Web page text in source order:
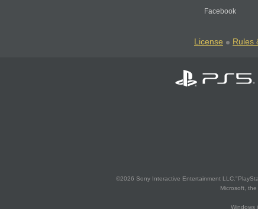
Facebook
License Rules
©2026 Sony Interactive Entertainment
Microsoft,
Windows